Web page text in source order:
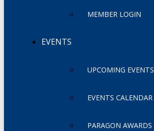
MEMBER LOGIN
EVENTS
UPCOMING EVENTS
EVENTS CALENDAR
PARAGON AWARDS